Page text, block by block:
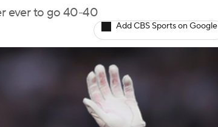
ever to go 40-40
Add CBS Sports on Google